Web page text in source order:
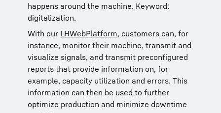
happens around the machine. Keyword:
digitalization.
With our LHWebPlatform, customers can, for
instance, monitor their machine, transmit and
visualize signals, and transmit preconfigured
reports that provide information on, for
example, capacity utilization and errors. This
information can then be used to further
optimize production and minimize downtime